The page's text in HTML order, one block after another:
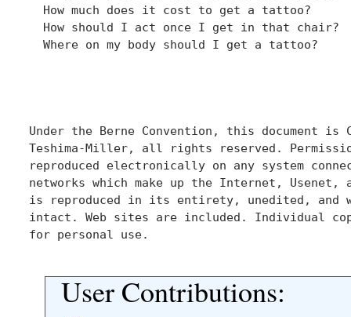
  How much does it cost to get a tattoo?
  How should I act once I get in that chair?
  Where on my body should I get a tattoo?
Under the Berne Convention, this document
Teshima-Miller, all rights reserved.
reproduced electronically on any system
networks which make up the Internet,
is reproduced in its entirety, unedited, and
intact. Web sites are included. Individual
for personal use.
User Contributions: